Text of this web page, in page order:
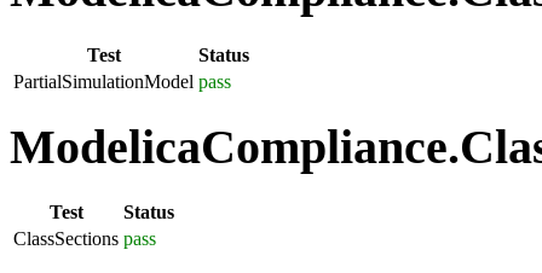
Test
Status
PartialSimulationModel pass
Test
Status
ClassSections pass